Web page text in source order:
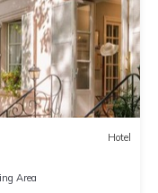
Hotel
Area